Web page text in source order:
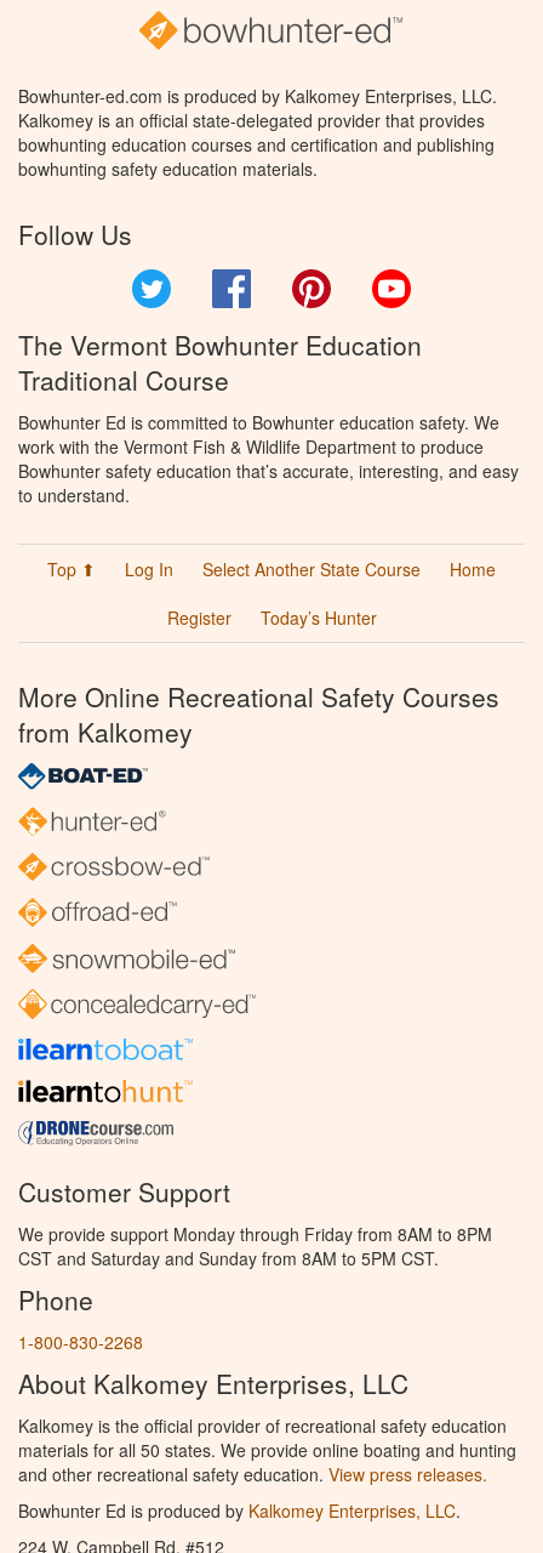
Bowhunter-ed.com is produced by Kalkomey Enterprises, LLC.
Kalkomey is an official state-delegated provider that provides
bowhunting education courses and certification and publishing
bowhunting safety education materials.
Follow Us
Facebook Pinterest
The Vermont Bowhunter Education
Traditional Course
Bowhunter Ed is committed to Bowhunter education safety. We
work with the Vermont Fish & Wildlife Department to produce
Bowhunter safety education that’s accurate, interesting, and easy
to understand.
Top ⬆ Log In Select Another State Course
Home
Register
Today’s Hunter
More Online Recreational Safety Courses
from Kalkomey
Customer Support
We provide support Monday through Friday from 8AM to 8PM
CST and Saturday and Sunday from 8AM to 5PM CST.
Phone
1-800-830-2268
About Kalkomey Enterprises, LLC
Kalkomey is the official provider of recreational safety education
materials for all 50 states. We provide online boating and hunting
and other recreational safety education. View press releases.
Bowhunter Ed is produced by Kalkomey Enterprises, LLC.
224 W. Campbell Rd. #512